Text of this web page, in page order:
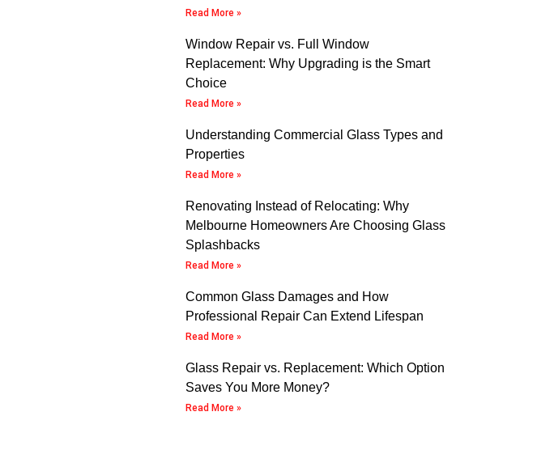
Read More »
Window Repair vs. Full Window
Replacement: Why Upgrading is the Smart
Choice
Read More »
Understanding Commercial Glass Types and
Properties
Read More »
Renovating Instead of Relocating: Why
Melbourne Homeowners Are Choosing Glass
Splashbacks
Read More »
Common Glass Damages and How
Professional Repair Can Extend Lifespan
Read More »
Glass Repair vs. Replacement: Which Option
Saves You More Money?
Read More »